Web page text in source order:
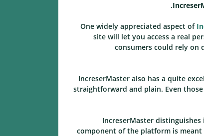
One widely appreciated aspect of
site will let you access a real
consumers could rely on
IncreserMaster also has a quite
straightforward and plain. Even
IncreserMaster
component of the platform is meant